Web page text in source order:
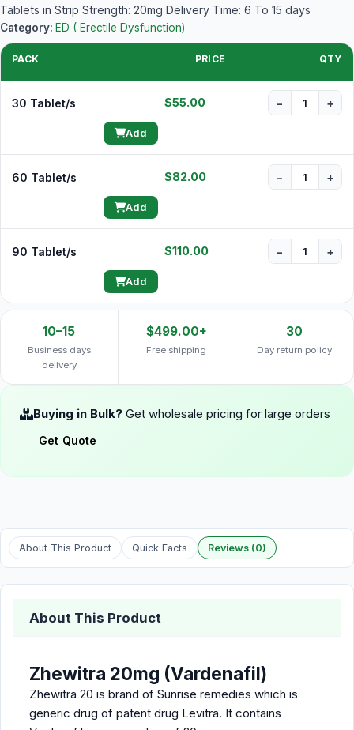
Tablets in Strip Strength: 20mg Delivery Time: 6 To 15 days
Category: ED ( Erectile Dysfunction)
PACK PRICE QTY
30 Tablet/s $55.00 − +
Add
60 Tablet/s $82.00 − +
Add
90 Tablet/s $110.00 − +
Add
10–15
Business days
delivery
$499.00+
Free shipping
30
Day return policy
Buying in Bulk? Get wholesale pricing for large orders
Get Quote
About This Product Quick Facts Reviews (0)
About This Product
Zhewitra 20mg (Vardenafil)
Zhewitra 20 is brand of Sunrise remedies which is
generic drug of patent drug Levitra. It contains